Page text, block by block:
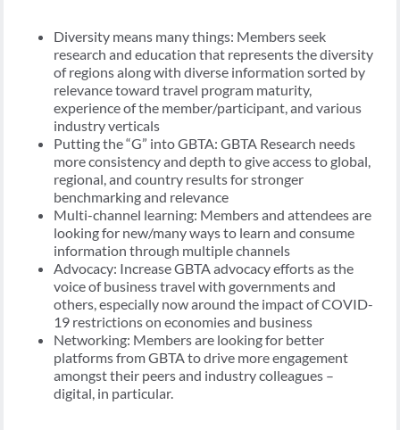
Diversity means many things: Members seek
research and education that represents the diversity
of regions along with diverse information sorted by
relevance toward travel program maturity,
experience of the member/participant, and various
industry verticals
Putting the “G” into GBTA: GBTA Research needs
more consistency and depth to give access to global,
regional, and country results for stronger
benchmarking and relevance
Multi-channel learning: Members and attendees are
looking for new/many ways to learn and consume
information through multiple channels
Advocacy: Increase GBTA advocacy efforts as the
voice of business travel with governments and
others, especially now around the impact of COVID-
19 restrictions on economies and business
Networking: Members are looking for better
platforms from GBTA to drive more engagement
amongst their peers and industry colleagues –
digital, in particular.